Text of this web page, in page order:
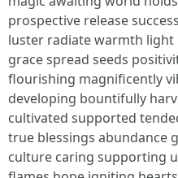
prospective release
luster radiate warmth light
grace spread seeds
flourishing magnificently
developing bountifully
cultivated supported
true blessings abundance
culture caring supporting